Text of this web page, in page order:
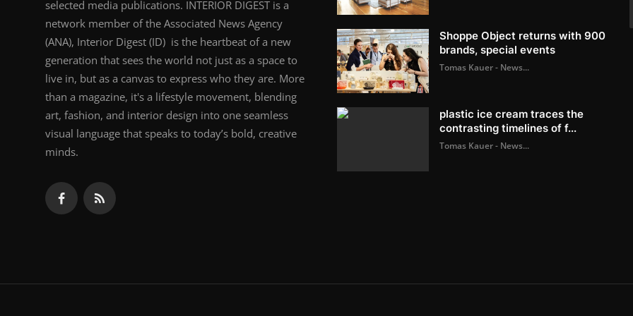
selected media publications. INTERIOR DIGEST is a
network member of the Associated News Agency
(ANA), Interior Digest (ID) is the heartbeat of a new
generation that sees the world not just as a space to
live in, but as a canvas to express who they are. More
than a magazine, it's a lifestyle movement, blending
art, fashion, and interior design into one seamless
visual language that speaks to today’s bold, creative
minds.
Shoppe Object returns with 900
brands, special events
Tomas Kauer - News...
plastic ice cream traces the
contrasting timelines of f...
Tomas Kauer - News...